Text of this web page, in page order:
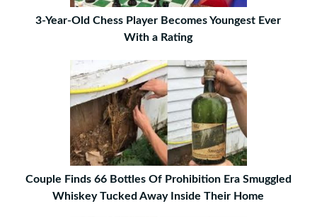
3-Year-Old Chess Player Becomes Youngest Ever
With a Rating
Couple Finds 66 Bottles Of Prohibition Era Smuggled
Whiskey Tucked Away Inside Their Home